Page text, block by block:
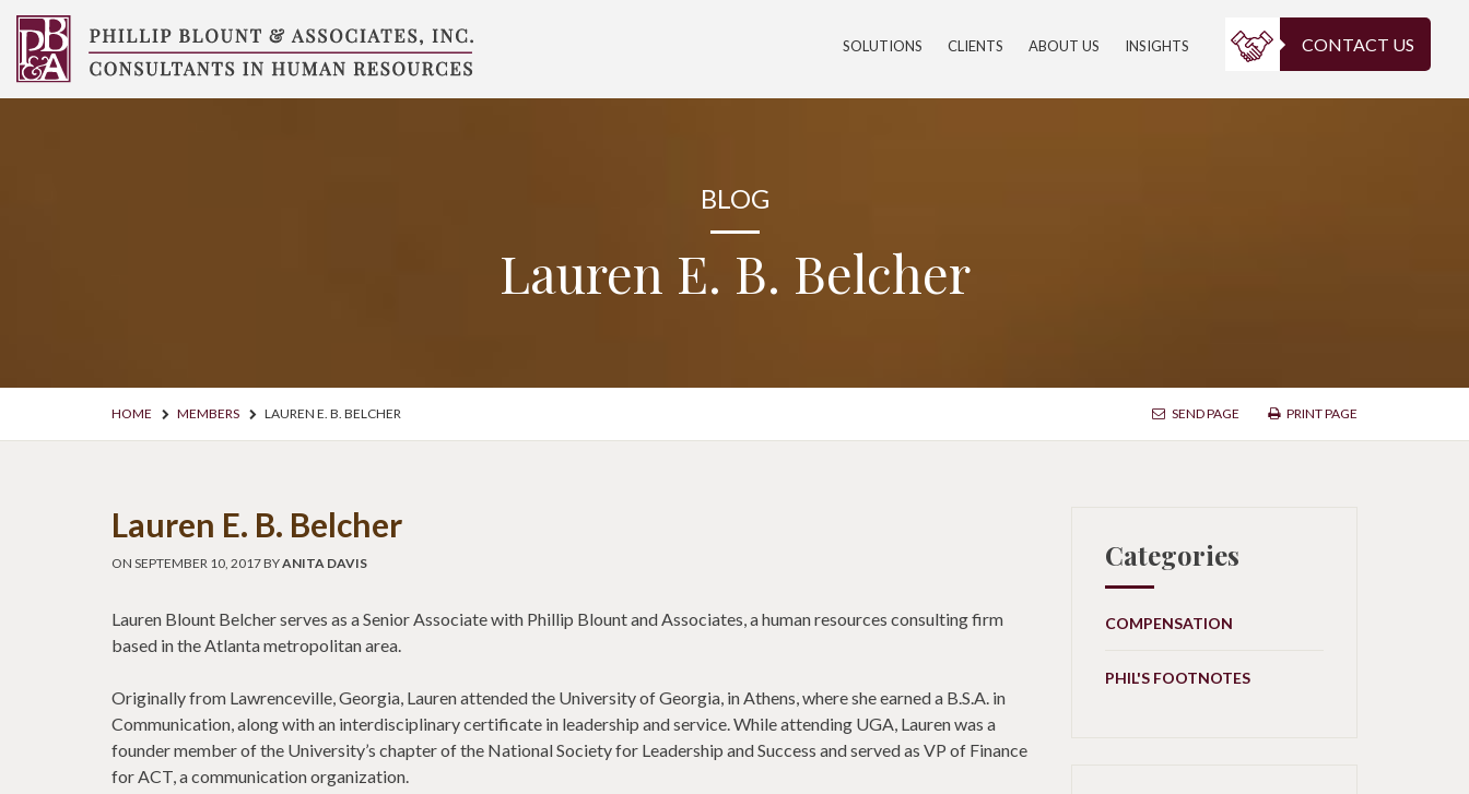
Skip
content
SOLUTIONS CLIENTS ABOUT US INSIGHTS CONTACT US
BLOG
Lauren E. B. Belcher
HOME MEMBERS LAUREN E. B. BELCHER SEND PAGE PRINT PAGE
Lauren E. B. Belcher
ON SEPTEMBER 10, 2017 BYANITA DAVIS
Lauren Blount Belcher serves as a Senior Associate with Phillip Blount and Associates, a human resources consulting firm
based in the Atlanta metropolitan area.
Originally from Lawrenceville, Georgia, Lauren attended the University of Georgia, in Athens, where she earned a B.S.A. in
Communication, along with an interdisciplinary certificate in leadership and service. While attending UGA, Lauren was a
founder member of the University’s chapter of the National Society for Leadership and Success and served as VP of Finance
for ACT, a communication organization.
Categories
COMPENSATION
PHIL'S FOOTNOTES